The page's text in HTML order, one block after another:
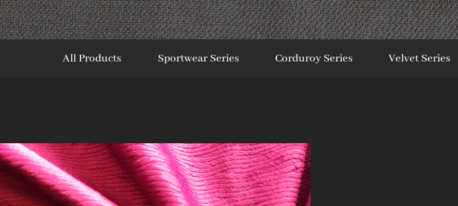
All Products Sportwear Series Corduroy Series Velvet Series